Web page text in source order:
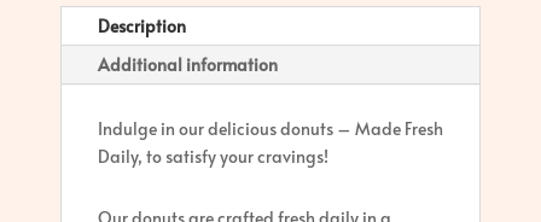
Description
Additional information
Indulge in our delicious donuts – Made Fresh
Daily, to satisfy your cravings!